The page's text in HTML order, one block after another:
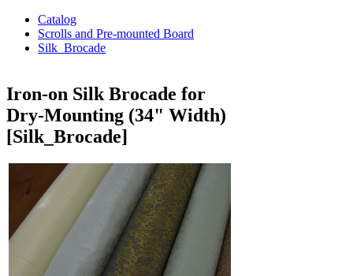
Catalog
Scrolls and Pre-mounted Board
Silk_Brocade
Iron-on Silk Brocade for
Dry-Mounting (34" Width)
[Silk_Brocade]